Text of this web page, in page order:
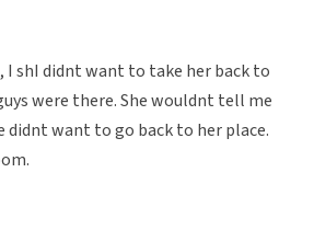
I shI didnt want to take her back to
were there. She wouldnt tell me
didnt want to go back to her place.